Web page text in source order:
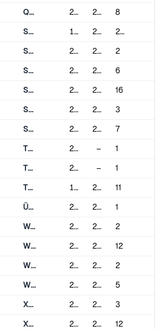
Qingdao Metro 2015 2024 8
Shanghai Metro 1993 2024 20
Shaoxing Metro 2021 2024 2
Shenyang Metro 2010 2024 6
Shenzhen Metro 2004 2024 16
Shijiazhuang Metro 2017 2021 3
Suzhou Rail Transit 2012 2024 7
Taiyuan Metro 2020 – 1
Taizhou Rail Transit 2022 – 1
Tianjin Metro 1984 2024 11
Ürümqi Metro 2018 2019 1
Wenzhou Rail Transit 2019 2023 2
Wuhan Metro 2004 2024 12
Wuhu Rail Transit 2021 2021 2
Wuxi Metro 2014 2024 5
Xiamen Metro 2017 2023 3
Xi'an Metro 2011 2024 12